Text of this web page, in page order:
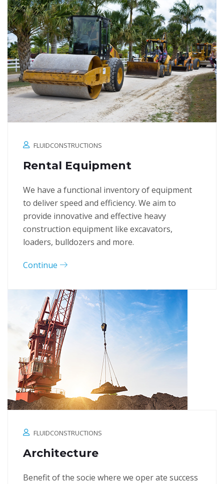
FLUIDCONSTRUCTIONS
Rental Equipment
We have a functional inventory of equipment
to deliver speed and efficiency. We aim to
provide innovative and effective heavy
construction equipment like excavators,
loaders, bulldozers and more.
Continue
FLUIDCONSTRUCTIONS
Architecture
Benefit of the socie where we oper ate success